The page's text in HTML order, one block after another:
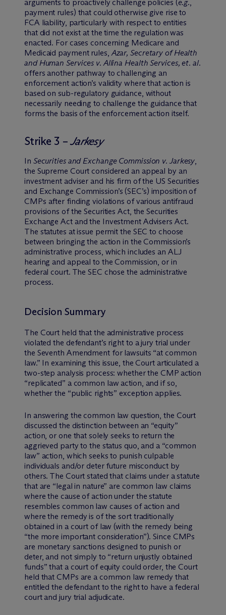
arguments to proactively challenge policies (e.g.,
payment rules) that could otherwise give rise to
FCA liability, particularly with respect to entities
that did not exist at the time the regulation was
enacted. For cases concerning Medicare and
Medicaid payment rules,Azar, Secretary of Health
and Human Services v. Allina Health Services, et. al.
offers another pathway to challenging an
enforcement action’s validity where that action is
based on sub-regulatory guidance, without
necessarily needing to challenge the guidance that
forms the basis of the enforcement action itself.
Strike 3 –Jarkesy
In Securities and Exchange Commission v. Jarkesy,
the Supreme Court considered an appeal by an
investment adviser and his firm of the US Securities
and Exchange Commission’s (SEC’s) imposition of
CMPs after finding violations of various antifraud
provisions of the Securities Act, the Securities
Exchange Act and the Investment Advisers Act.
The statutes at issue permit the SEC to choose
between bringing the action in the Commission’s
administrative process, which includes an ALJ
hearing and appeal to the Commission, or in
federal court. The SEC chose the administrative
process.
Decision Summary
The Court held that the administrative process
violated the defendant’s right to a jury trial under
the Seventh Amendment for lawsuits “at common
law.” In examining this issue, the Court articulated a
two-step analysis process: whether the CMP action
“replicated” a common law action, and if so,
whether the “public rights” exception applies.
In answering the common law question, the Court
discussed the distinction between an “equity”
action, or one that solely seeks to return the
aggrieved party to the status quo, and a “common
law” action, which seeks to punish culpable
individuals and/or deter future misconduct by
others. The Court stated that claims under a statute
that are “legal in nature” are common law claims
where the cause of action under the statute
resembles common law causes of action and
where the remedy is of the sort traditionally
obtained in a court of law (with the remedy being
“the more important consideration”). Since CMPs
are monetary sanctions designed to punish or
deter, and not simply to “return unjustly obtained
funds” that a court of equity could order, the Court
held that CMPs are a common law remedy that
entitled the defendant to the right to have a federal
court and jury trial adjudicate.